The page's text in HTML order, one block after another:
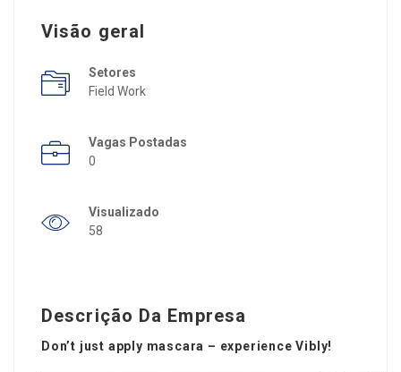
Visão geral
Setores
Field Work
Vagas Postadas
0
Visualizado
58
Descrição Da Empresa
Don’t just apply mascara – experience Vibly!